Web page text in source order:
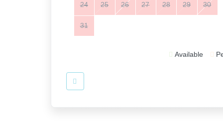
24 25 26 27 28 29 30
31
Available